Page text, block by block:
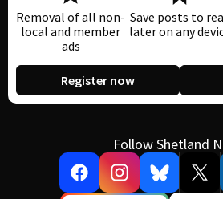
Removal of all non-
local and member
ads
Save posts to
later on any
Register now
Follow Shetland